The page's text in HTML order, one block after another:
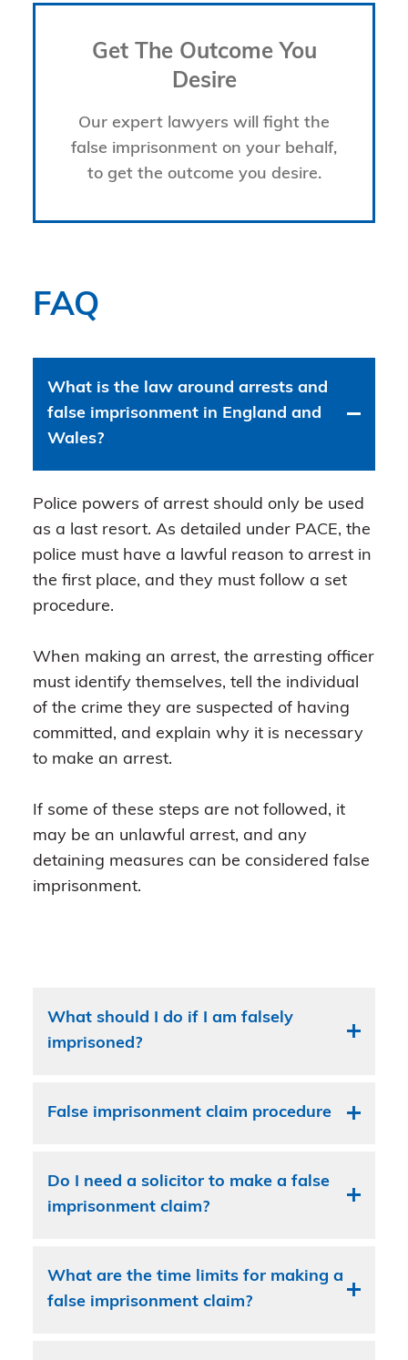
Get The Outcome You
Desire
Our expert lawyers will fight the
false imprisonment on your behalf,
to get the outcome you desire.
FAQ
What is the law around arrests and
false imprisonment in England and
Wales?
Police powers of arrest should only be used
as a last resort. As detailed under PACE, the
police must have a lawful reason to arrest in
the first place, and they must follow a set
procedure.
When making an arrest, the arresting officer
must identify themselves, tell the individual
of the crime they are suspected of having
committed, and explain why it is necessary
to make an arrest.
If some of these steps are not followed, it
may be an unlawful arrest, and any
detaining measures can be considered false
imprisonment.
What should I do if I am falsely
imprisoned?
False imprisonment claim procedure
Do I need a solicitor to make a false
imprisonment claim?
What are the time limits for making a
false imprisonment claim?